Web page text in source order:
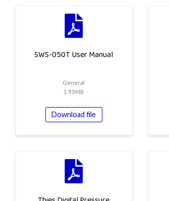
SWS-050T User Manual
General
1.95MB
Download file